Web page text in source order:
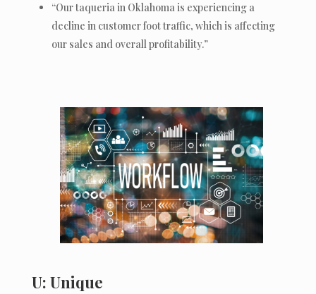
“Our taqueria in Oklahoma is experiencing a
decline in customer foot traffic, which is affecting
our sales and overall profitability.”
U: Unique